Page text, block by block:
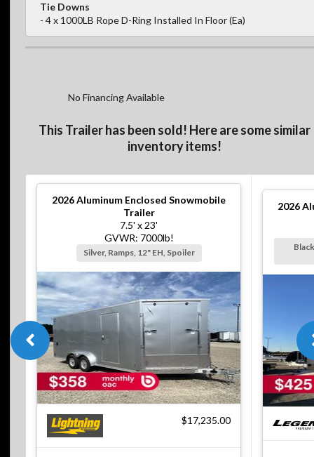
Tie Downs
- 4 x 1000LB Rope D-Ring Installed In Floor (Ea)
No Financing Available
This Trailer has been sold! Here are some similar
inventory items!
2026Aluminum Enclosed Snowmobile
Trailer
7.5' x 23'
GVWR: 7000lb!
Silver, Ramps, 12" EH, Spoiler
$17,235.00
2026